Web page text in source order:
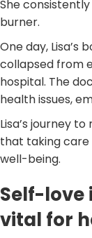
She
burner.
One day, Lisa’s
collapsed from
hospital. The
health issues,
Lisa’s journey
that taking care
well-being.
Self-love
vital for